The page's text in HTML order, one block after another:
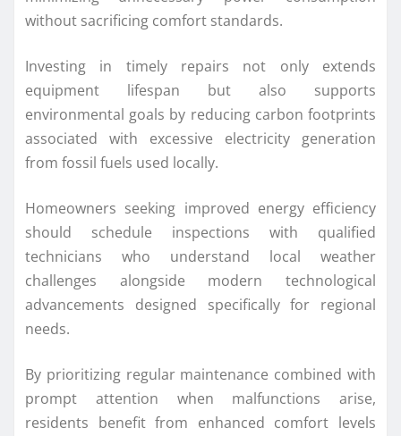
without sacrificing comfort standards.
Investing in timely repairs not only extends
equipment lifespan but also supports
environmental goals by reducing carbon footprints
associated with excessive electricity generation
from fossil fuels used locally.
Homeowners seeking improved energy efficiency
should schedule inspections with qualified
technicians who understand local weather
challenges alongside modern technological
advancements designed specifically for regional
needs.
By prioritizing regular maintenance combined with
prompt attention when malfunctions arise,
residents benefit from enhanced comfort levels